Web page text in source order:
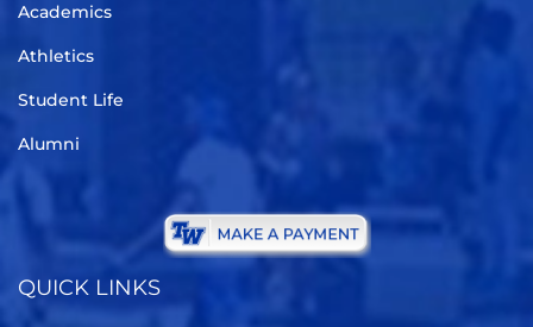
Academics
Athletics
Student Life
Alumni
QUICK LINKS